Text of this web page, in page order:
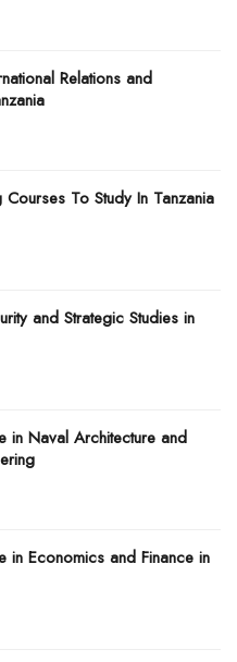
Relations and
Courses To Study In Tanzania
and Strategic Studies in
in Naval Architecture and
in Economics and Finance in